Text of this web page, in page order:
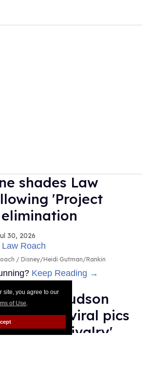
site, you agree to our
of Use.
shades Law
'Project
30, 2026
Disney/Heidi Gutman/Rankin
Keep Reading →
& Hudson
in viral pics
Rivalry'